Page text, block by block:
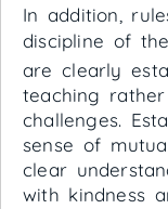
In addition,
discipline of the
are clearly
teaching
challenges.
sense of
clear
with kindness